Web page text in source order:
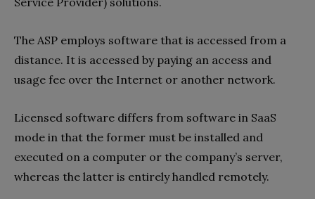
The ASP employs software that is accessed from a
distance. It is accessed by paying an access and
usage fee over the Internet or another network.
Licensed software differs from software in SaaS
mode in that the former must be installed and
executed on a computer or the company’s server,
whereas the latter is entirely handled remotely.